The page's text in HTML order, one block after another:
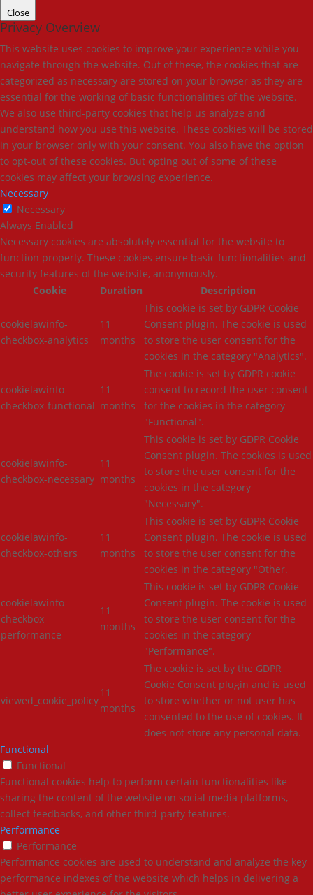
Close
Privacy Overview
This website uses cookies to improve your experience while you
navigate through the website. Out of these, the cookies that are
categorized as necessary are stored on your browser as they are
essential for the working of basic functionalities of the website.
We also use third-party cookies that help us analyze and
understand how you use this website. These cookies will be stored
in your browser only with your consent. You also have the option
to opt-out of these cookies. But opting out of some of these
cookies may affect your browsing experience.
Necessary
Necessary
Always Enabled
Necessary cookies are absolutely essential for the website to
function properly. These cookies ensure basic functionalities and
security features of the website, anonymously.
Cookie
Duration Description
cookielawinfo-
checkbox-analytics
11
months
This cookie is set by GDPR Cookie
Consent plugin. The cookie is used
to store the user consent for the
cookies in the category "Analytics".
cookielawinfo-
checkbox-functional
11
months
The cookie is set by GDPR cookie
consent to record the user consent
for the cookies in the category
"Functional".
cookielawinfo-
checkbox-necessary
11
months
This cookie is set by GDPR Cookie
Consent plugin. The cookies is used
to store the user consent for the
cookies in the category
"Necessary".
cookielawinfo-
checkbox-others
11
months
This cookie is set by GDPR Cookie
Consent plugin. The cookie is used
to store the user consent for the
cookies in the category "Other.
cookielawinfo-
checkbox-
performance
11
months
This cookie is set by GDPR Cookie
Consent plugin. The cookie is used
to store the user consent for the
cookies in the category
"Performance".
viewed_cookie_policy
11
months
The cookie is set by the GDPR
Cookie Consent plugin and is used
to store whether or not user has
consented to the use of cookies. It
does not store any personal data.
Functional
Functional
Functional cookies help to perform certain functionalities like
sharing the content of the website on social media platforms,
collect feedbacks, and other third-party features.
Performance
Performance
Performance cookies are used to understand and analyze the key
performance indexes of the website which helps in delivering a